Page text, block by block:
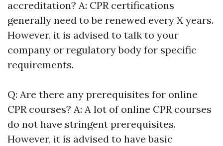
accreditation? A: CPR certifications
generally need to be renewed every X years.
However, it is advised to talk to your
company or regulatory body for specific
requirements.
Q: Are there any prerequisites for online
CPR courses? A: A lot of online CPR courses
do not have stringent prerequisites.
However, it is advised to have basic